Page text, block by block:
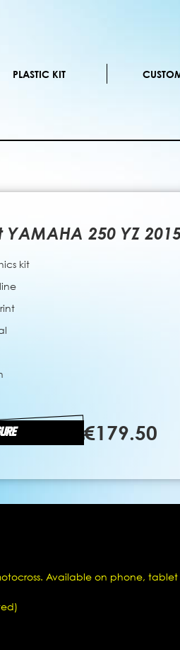
PLASTIC KIT
250 YZ
kit
€179.50
Available on phone,